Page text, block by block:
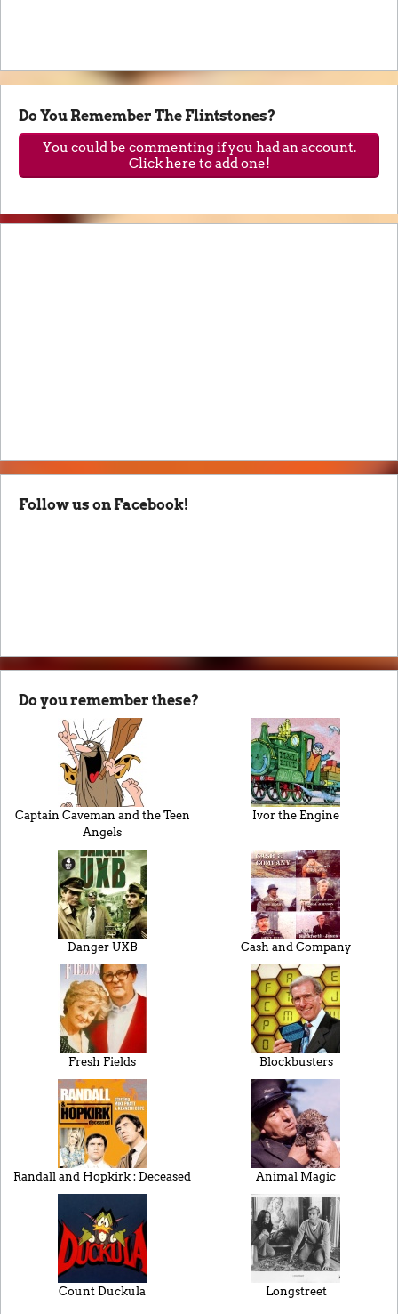
Do You Remember The Flintstones?
You could be commenting if you had an account.
Click here to add one!
Follow us on Facebook!
Do you remember these?
Captain Caveman and the Teen
Angels
Ivor the Engine
Danger UXB Cash and Company
Fresh Fields Blockbusters
Randall and Hopkirk : Deceased Animal Magic
Count Duckula Longstreet